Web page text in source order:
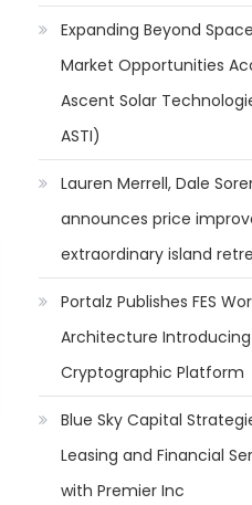
Expanding Beyond
Market Opportunities
Ascent Solar
ASTI)
Lauren Merrell, Dale
announces price
extraordinary island
Portalz Publishes FES
Architecture Introducing
Cryptographic Platform
Blue Sky Capital
Leasing and Financial
with Premier Inc